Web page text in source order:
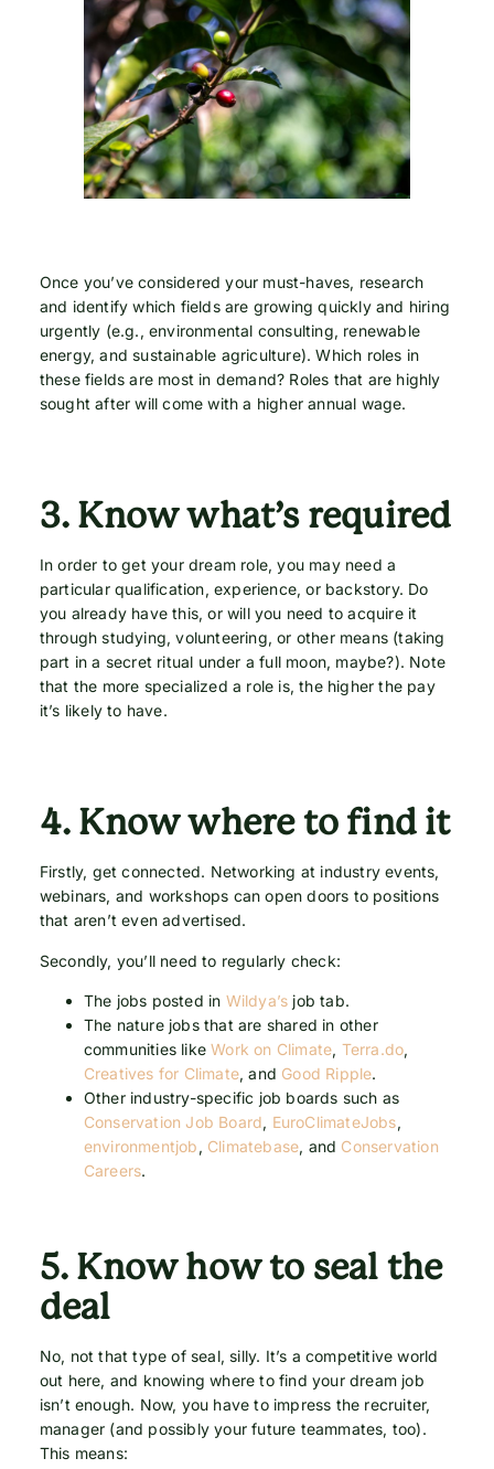
Once you’ve considered your must-haves, research
and identify which fields are growing quickly and hiring
urgently (e.g., environmental consulting, renewable
energy, and sustainable agriculture). Which roles in
these fields are most in demand? Roles that are highly
sought after will come with a higher annual wage.
3. Know what’s required
In order to get your dream role, you may need a
particular qualification, experience, or backstory. Do
you already have this, or will you need to acquire it
through studying, volunteering, or other means (taking
part in a secret ritual under a full moon, maybe?). Note
that the more specialized a role is, the higher the pay
it’s likely to have.
4. Know where to find it
Firstly, get connected. Networking at industry events,
webinars, and workshops can open doors to positions
that aren’t even advertised.
Secondly, you’ll need to regularly check:
The jobs posted in Wildya’s job tab.
The nature jobs that are shared in other
communities likeWork on Climate, Terra.do,
Creatives for Climate, and Good Ripple.
Other industry-specific job boards such as
Conservation Job Board, EuroClimateJobs,
environmentjob , Climatebase, and Conservation
Careers.
5. Know how to seal the
deal
No, not that type of seal, silly. It’s a competitive world
out here, and knowing where to find your dream job
isn’t enough. Now, you have to impress the recruiter,
manager (and possibly your future teammates, too).
This means: